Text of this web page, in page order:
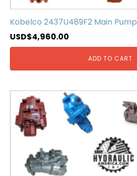
Kobelco 2437U489F2 Main Pump
USD$4,960.00
ADD TO CART